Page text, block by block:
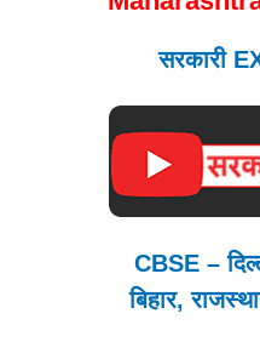
सरकारी
CBSE –
बिहार,